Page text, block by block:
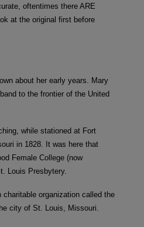
oftentimes there ARE
at the original first before
about her early years. Mary
to the frontier of the United
while stationed at Fort
in 1828. It was here that
Female College (now
Louis Presbytery.
organization called the
city of St. Louis, Missouri.